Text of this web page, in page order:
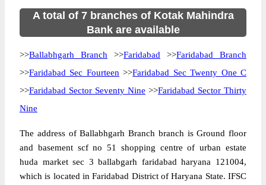
A total of 7 branches of Kotak Mahindra
Bank are available
>>Ballabhgarh Branch >>Faridabad >>Faridabad Branch
>>Faridabad Sec Fourteen >>Faridabad Sec Twenty One C
>>Faridabad Sector Seventy Nine >>Faridabad Sector Thirty
Nine
The address of Ballabhgarh Branch branch is Ground floor
and basement scf no 51 shopping centre of urban estate
huda market sec 3 ballabgarh faridabad haryana 121004,
which is located in Faridabad District of Haryana State. IFSC